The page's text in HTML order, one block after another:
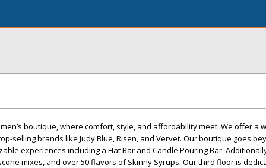
boutique, where comfort, style, and affordability meet. We offer a
selling brands like Judy Blue, Risen, and Vervet. Our boutique goes
experiences including a Hat Bar and Candle Pouring Bar.
mixes, and over 50 flavors of Skinny Syrups. Our third floor is